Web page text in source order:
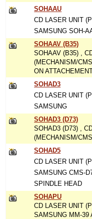
SOHAAU
CD LASER UNIT
SAMSUNG SOH-
SOHAAV (B35)
SOHAAV (B35) ,
(MECHANISM/
ON
SOHAD3
CD LASER UNIT
SAMSUNG
SOHAD3 (D73)
SOHAD3 (D73) ,
(MECHANISM/
SOHAD5
CD LASER UNIT
SAMSUNG CMS-
SPINDLE HEAD
SOHAPU
CD LASER UNIT
SAMSUNG MM-39